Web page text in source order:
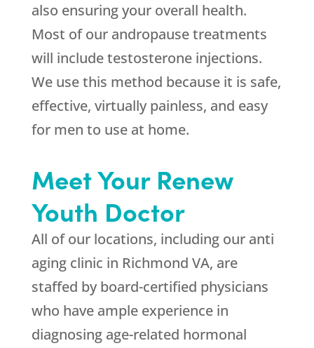
also ensuring your overall health.
Most of our andropause treatments
will include testosterone injections.
We use this method because it is safe,
effective, virtually painless, and easy
for men to use at home.
Meet Your Renew
Youth Doctor
All of our locations, including our anti
aging clinic in Richmond VA, are
staffed by board-certified physicians
who have ample experience in
diagnosing age-related hormonal